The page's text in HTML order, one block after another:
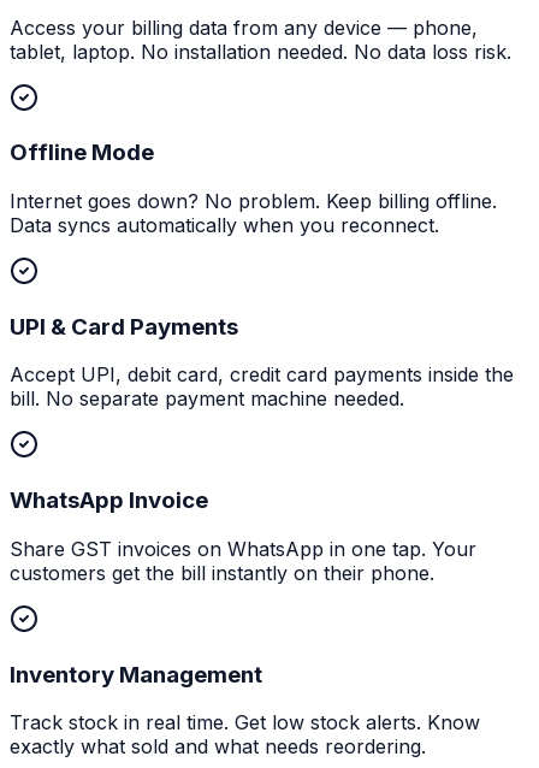
Access your billing data from any device — phone,
tablet, laptop. No installation needed. No data loss risk.
Offline Mode
Internet goes down? No problem. Keep billing offline.
Data syncs automatically when you reconnect.
UPI & Card Payments
Accept UPI, debit card, credit card payments inside the
bill. No separate payment machine needed.
WhatsApp Invoice
Share GST invoices on WhatsApp in one tap. Your
customers get the bill instantly on their phone.
Inventory Management
Track stock in real time. Get low stock alerts. Know
exactly what sold and what needs reordering.